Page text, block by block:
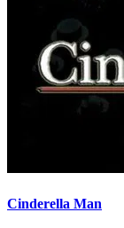
Cinderella Man